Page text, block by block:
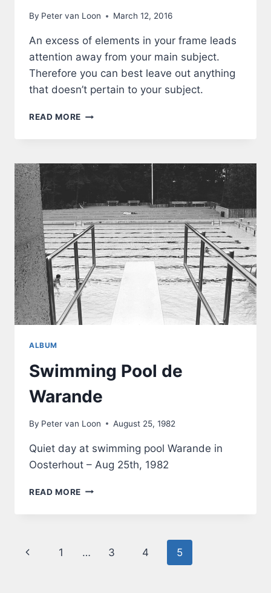
By Peter van Loon March 12, 2016
An excess of elements in your frame leads
attention away from your main subject.
Therefore you can best leave out anything
that doesn’t pertain to your subject.
READ MORE FRAME
ALBUM
Swimming Pool de
Warande
By Peter van Loon August 25, 1982
Quiet day at swimming pool Warande in
Oosterhout – Aug 25th, 1982
READ MORE SWIMMING
Page
Previous
1 … 3 4 5